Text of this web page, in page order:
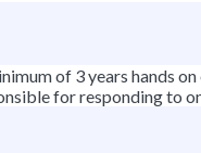
of 3 years hands
for responding to